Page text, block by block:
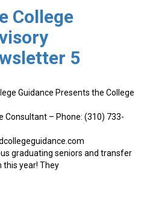
College
5
Guidance Presents the College
Consultant – Phone: (310) 733-
graduating seniors and transfer
year! They